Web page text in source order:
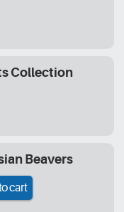
Collection
Beavers
cart